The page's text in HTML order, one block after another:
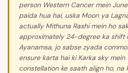
person Western Cancer mein
paida hua hai, uska Moon ya
actually Mithuna Rashi mein ho
approximately 24-degree ka shift
Ayanamsa, jo sabse zyada
ensure karta hai ki Karka sky
constellation ke saath align ho, na